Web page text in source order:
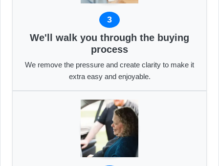
3
We'll walk you through the buying
process
We remove the pressure and create clarity to make it
extra easy and enjoyable.